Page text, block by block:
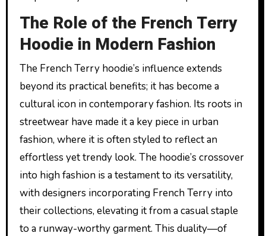
The Role of the French Terry
Hoodie in Modern Fashion
The French Terry hoodie’s influence extends
beyond its practical benefits; it has become a
cultural icon in contemporary fashion. Its roots in
streetwear have made it a key piece in urban
fashion, where it is often styled to reflect an
effortless yet trendy look. The hoodie’s crossover
into high fashion is a testament to its versatility,
with designers incorporating French Terry into
their collections, elevating it from a casual staple
to a runway-worthy garment. This duality—of